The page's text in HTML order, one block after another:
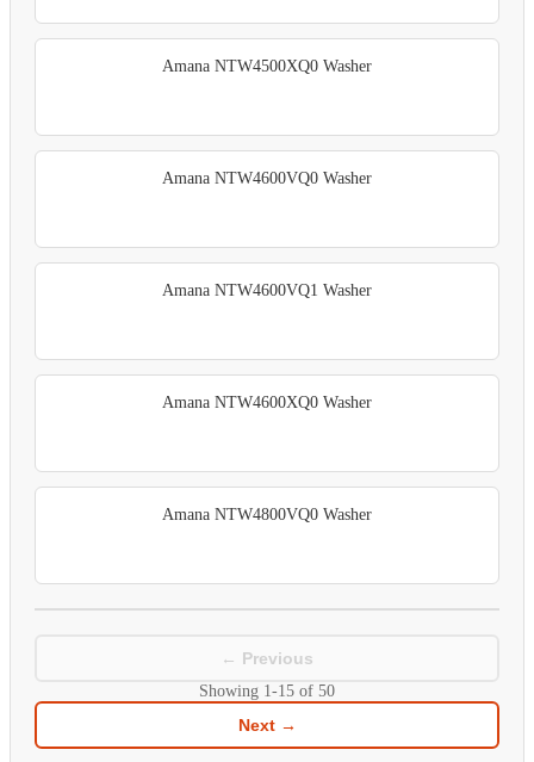
Amana NTW4500XQ0 Washer
Amana NTW4600VQ0 Washer
Amana NTW4600VQ1 Washer
Amana NTW4600XQ0 Washer
Amana NTW4800VQ0 Washer
← Previous
Showing 1-15 of 50
Next →